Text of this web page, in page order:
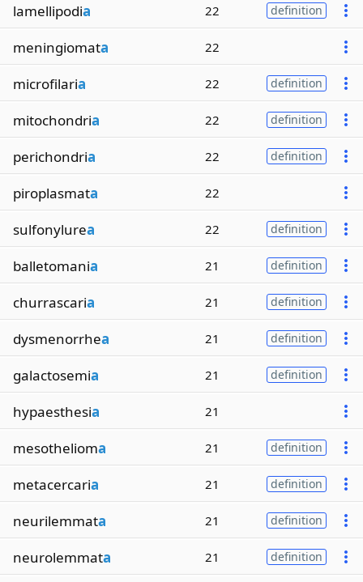
lamellipodia 22 definition
meningiomata 22
microfilaria 22 definition
mitochondria 22 definition
perichondria 22 definition
piroplasmata 22
sulfonylurea 22 definition
balletomania 21 definition
churrascaria 21 definition
dysmenorrhea 21 definition
galactosemia 21 definition
hypaesthesia 21
mesothelioma 21 definition
metacercaria 21 definition
neurilemmata 21 definition
neurolemmata 21 definition